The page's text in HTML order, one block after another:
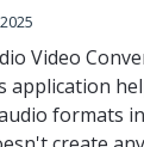
Video
audio